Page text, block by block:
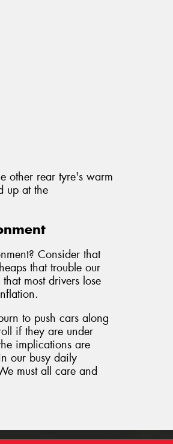
other rear tyre's warm
up at the
Consider that
that trouble our
most drivers lose
to push cars along
if they are under
implications are
our busy daily
must all care and